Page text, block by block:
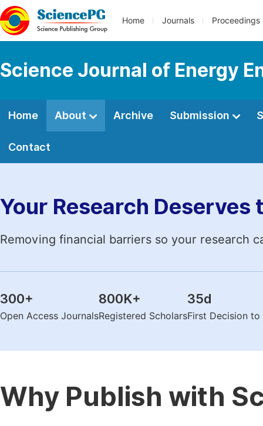
Home Journals Proceedings
Science Journal of Energy
Home About Archive Submission
Contact
Your Research Deserves
Removing financial barriers so your research
300+
Open Access Journals
800K+
Registered Scholars
35d
First Decision
Why Publish with